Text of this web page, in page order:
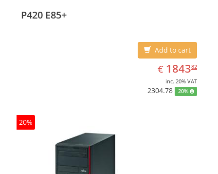
P420 E85+
Add to cart
€ EUR
1843.82
184382
inc. 20% VAT
2304.78 20%
20%